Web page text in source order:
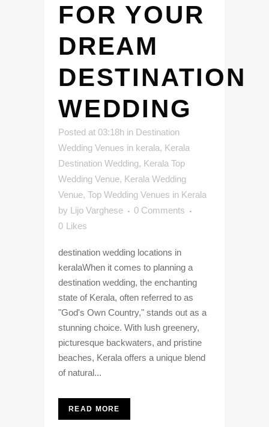
FOR YOUR
DREAM
DESTINATION
WEDDING
Posted at 03:18h in Destination
Wedding Venues in kerala, Kerala
Destination Wedding, Kerala Top
Wedding Venue, Kerala Wedding
Venue, Top Wedding Venues in Kerala
by Lijo Varghese
0 Comments
0 Likes
destination wedding locations in
keralaWhen it comes to planning a
destination wedding, the enchanting
state of Kerala, often referred to as
"God's Own Country," stands out as a
stunning choice. With lush greenery,
picturesque backwaters, and pristine
beaches, Kerala offers a unique blend
of natural...
READ MORE